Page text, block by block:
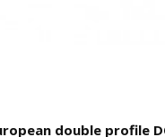
double profile